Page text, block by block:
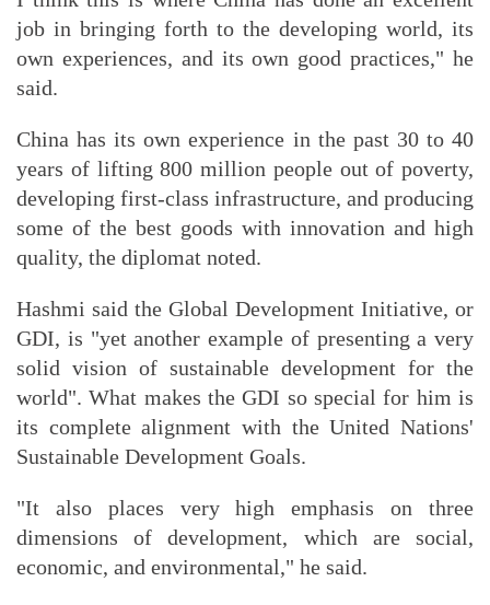
job in bringing forth to the developing world, its
own experiences, and its own good practices," he
said.
China has its own experience in the past 30 to 40
years of lifting 800 million people out of poverty,
developing first-class infrastructure, and producing
some of the best goods with innovation and high
quality, the diplomat noted.
Hashmi said the Global Development Initiative, or
GDI, is "yet another example of presenting a very
solid vision of sustainable development for the
world". What makes the GDI so special for him is
its complete alignment with the United Nations'
Sustainable Development Goals.
"It also places very high emphasis on three
dimensions of development, which are social,
economic, and environmental," he said.